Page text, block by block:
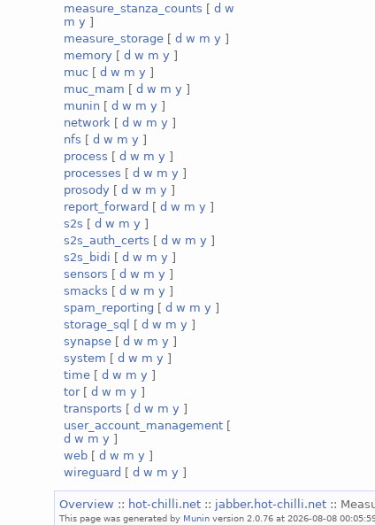
measure_stanza_counts [d w
m y ]
measure_storage [d w m y ]
memory [d w m y ]
muc [d w m y ]
muc_mam [d w m y ]
munin [d w m y ]
network [d w m y ]
nfs [d w m y ]
process [d w m y ]
processes [d w m y ]
prosody [d w m y ]
report_forward [d w m y ]
s2s [d w m y ]
s2s_auth_certs [d w m y ]
s2s_bidi [d w m y ]
sensors [d w m y ]
smacks [d w m y ]
spam_reporting [d w m y ]
storage_sql
[d w m y ]
synapse [d w m y ]
system [d w m y ]
time [d w m y ]
tor[d w m y ]
transports [d w m y ]
user_account_management [
d w m y ]
web [d w m y ]
wireguard [d w m y ]
Overview :: hot-chilli.net :: jabber.hot-chilli.net ::
This page was generated by Munin version 2.0.76 at 2026-08-08